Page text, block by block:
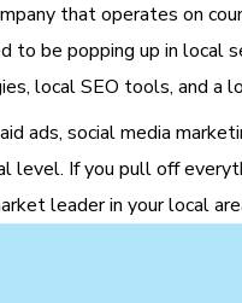
that operates on
to be popping up in local
local SEO tools, and a
ads, social media
level. If you pull off
leader in your local